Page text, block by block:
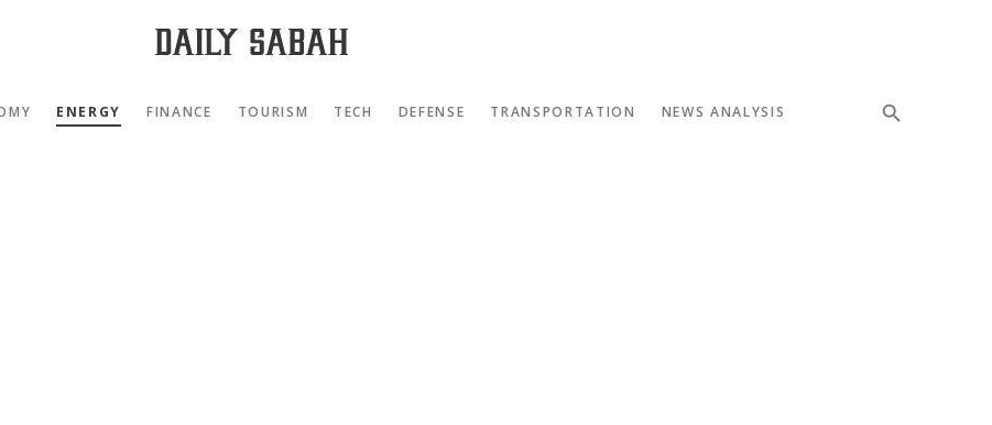
ENERGY FINANCE TOURISM TECH DEFENSE TRANSPORTATION NEWS ANALYSIS